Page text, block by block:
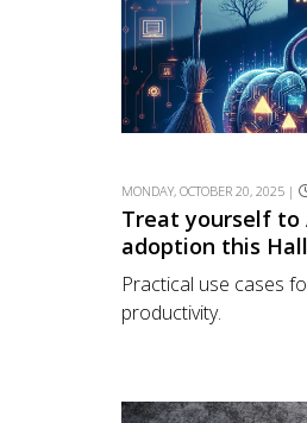
MONDAY, OCTOBER 20, 2025 |
Treat yourself to
adoption this
Practical use cases
productivity.